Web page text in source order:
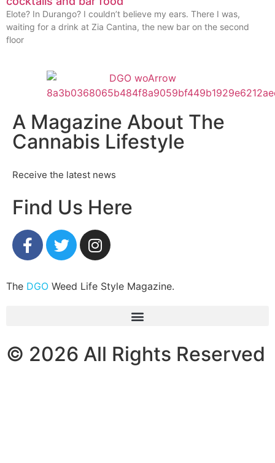
Elote? In Durango? I couldn’t believe my ears. There I was,
waiting for a drink at Zia Cantina, the new bar on the second
floor
A Magazine About The
Cannabis Lifestyle
Receive the latest news
Find Us Here
The DGO Weed Life Style Magazine.
© 2026 All Rights Reserved